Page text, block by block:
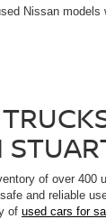
Nissan models
of over 400
and reliable
of used cars for